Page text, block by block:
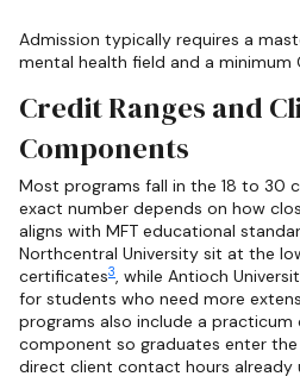
Admission typically requires a
mental health field and a minimum
Credit Ranges and
Components
Most programs fall in the 18 to 30
exact number depends on how
aligns with MFT educational
Northcentral University sit at the
certificates3, while Antioch
for students who need more
programs also include a practicum
component so graduates enter
direct client contact hours already